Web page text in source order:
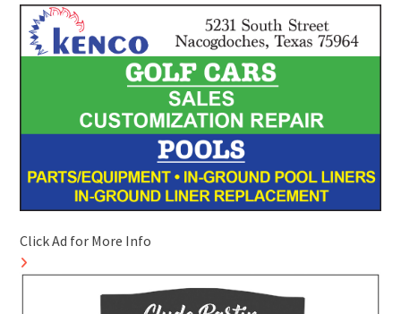
Click Ad for More Info